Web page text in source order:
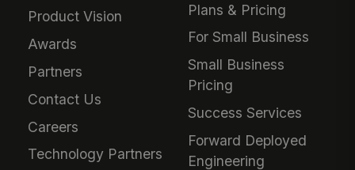
Product Vision
Awards
Partners
Contact Us
Careers
Technology Partners
Plans & Pricing
For Small Business
Small Business
Pricing
Success Services
Forward Deployed
Engineering